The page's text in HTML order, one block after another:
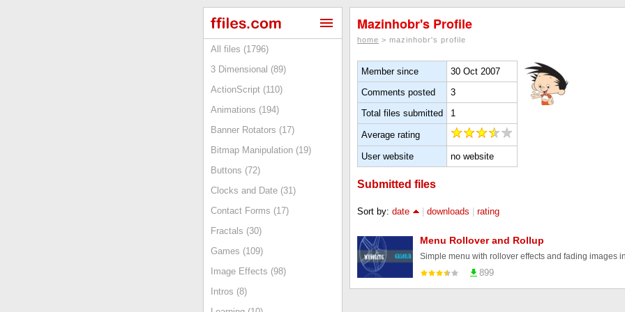
All files (1796)
3 Dimensional (89)
ActionScript (110)
Animations (194)
Banner Rotators (17)
Bitmap Manipulation (19)
Buttons (72)
Clocks and Date (31)
Contact Forms (17)
Fractals (30)
Games (109)
Image Effects (98)
Intros (8)
Mazinhobr's Profile
home > mazinhobr's profile
Member since
30 Oct 2007
Comments posted
3
Total files submitted
1
Average rating
User website no website
Submitted files
Sort by: date downloads rating
Menu Rollover and Rollup
Simple menu with rollover effects and fading images
899